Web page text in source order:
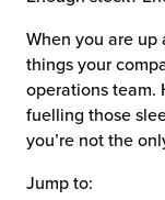
When you are
things your
operations team.
fuelling those
you’re not the
Jump to: